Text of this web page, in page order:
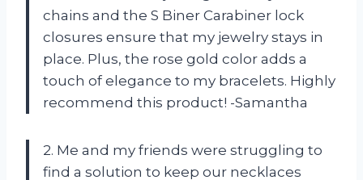
chains and the S Biner Carabiner lock
closures ensure that my jewelry stays in
place. Plus, the rose gold color adds a
touch of elegance to my bracelets. Highly
recommend this product! -Samantha
2. Me and my friends were struggling to
find a solution to keep our necklaces